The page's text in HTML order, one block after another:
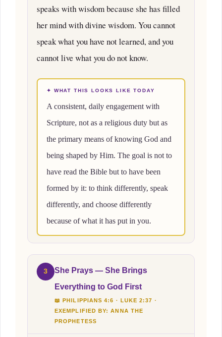
speaks with wisdom because she has filled
her mind with divine wisdom. You cannot
speak what you have not learned, and you
cannot live what you do not know.
✦ WHAT THIS LOOKS LIKE TODAY
A consistent, daily engagement with
Scripture, not as a religious duty but as
the primary means of knowing God and
being shaped by Him. The goal is not to
have read the Bible but to have been
formed by it: to think differently, speak
differently, and choose differently
because of what it has put in you.
3
She Prays — She Brings
Everything to God First
📖 PHILIPPIANS 4:6 · LUKE 2:37 ·
EXEMPLIFIED BY: ANNA THE
PROPHETESS